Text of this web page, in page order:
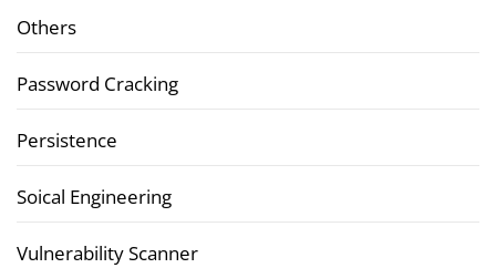
Others
Password Cracking
Persistence
Soical Engineering
Vulnerability Scanner